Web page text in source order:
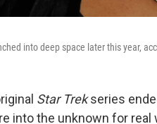
into deep space later this year,
Star Trekseries
into the unknown for real